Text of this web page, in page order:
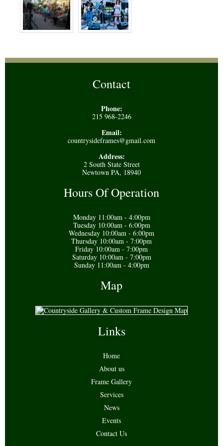
Contact
Phone:
215 968-2246
Email:
countrysideframes@gmail.com
Address:
2 South State Street
Newtown PA, 18940
Hours Of Operation
Monday 11:00am - 4:00pm
Tuesday 10:00am - 6:00pm
Wednesday 10:00am - 6:00pm
Thursday 10:00am - 7:00pm
Friday 10:00am - 7:00pm
Saturday 10:00am - 7:00pm
Sunday 11:00am - 4:00pm
Map
Links
Home
About us
Frame Gallery
Services
News
Events
Contact Us